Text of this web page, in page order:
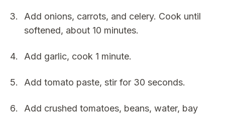
Add onions, carrots, and celery. Cook until
softened, about 10 minutes.
Add garlic, cook 1 minute.
Add tomato paste, stir for 30 seconds.
Add crushed tomatoes, beans, water, bay